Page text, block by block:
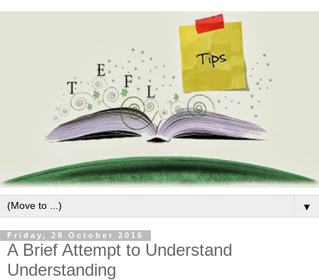
▼
Friday, 28 October 2016
A Brief Attempt to Understand
Understanding